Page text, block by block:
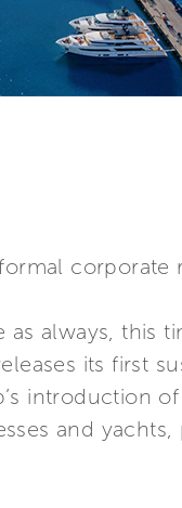
corporate
as always,
its first
introduction
and